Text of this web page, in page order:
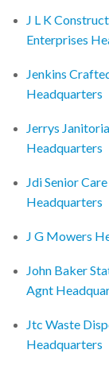
J L K
Enterprises
Jenkins
Headquarters
Jerrys
Headquarters
Jdi Senior
Headquarters
J G Mowers
John Baker
Agnt
Jtc Waste
Headquarters